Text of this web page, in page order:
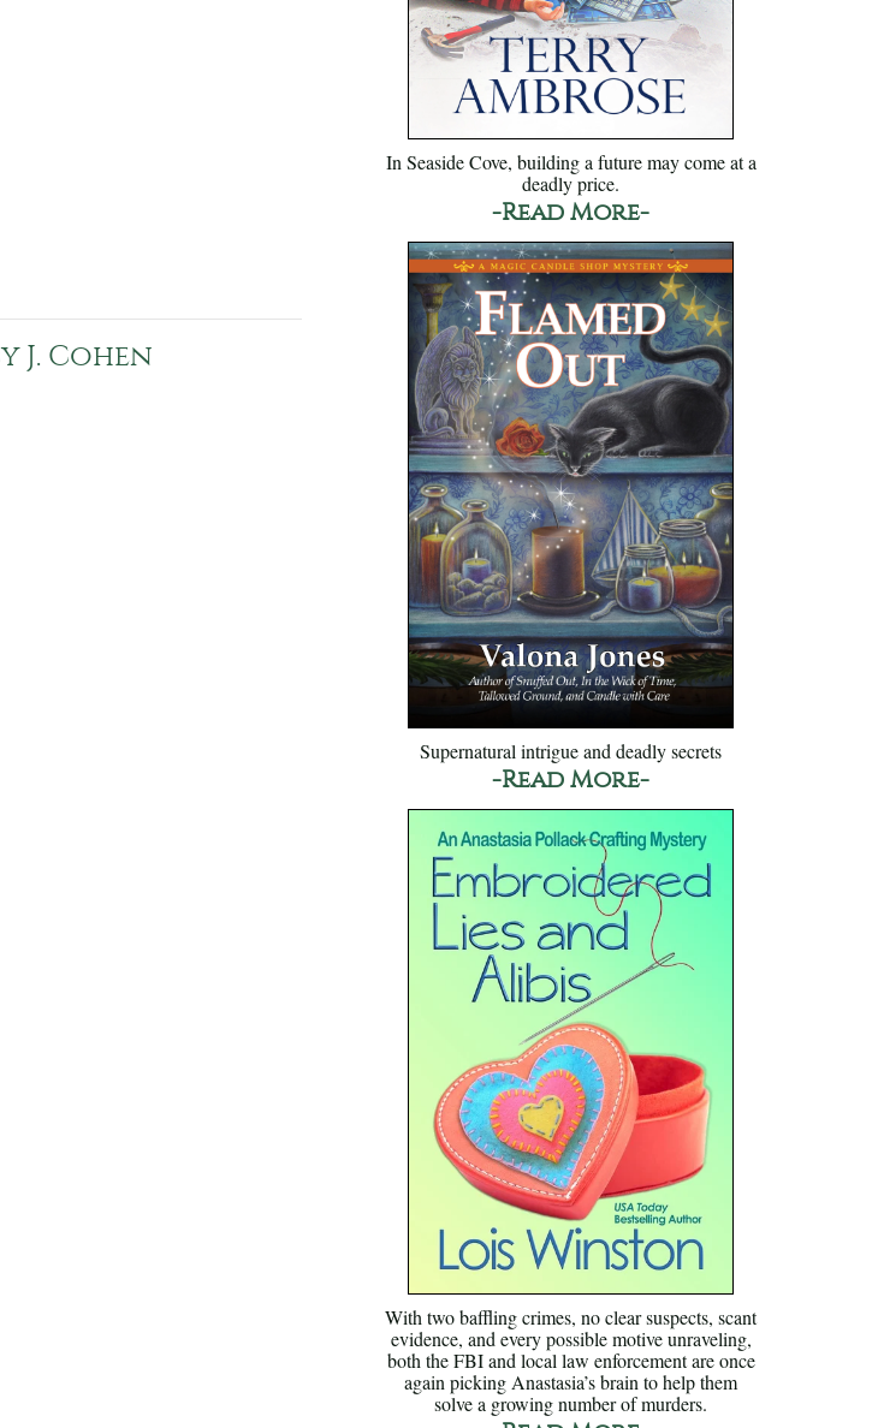
J. Cohen
In Seaside Cove, building a future may come at a
deadly price.
-Read More-
Supernatural intrigue and deadly secrets
-Read More-
With two baffling crimes, no clear suspects, scant
evidence, and every possible motive unraveling,
both the FBI and local law enforcement are once
again picking Anastasia’s brain to help them
solve a growing number of murders.